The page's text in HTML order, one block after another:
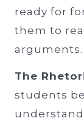
ready for
them to
arguments.
The
students